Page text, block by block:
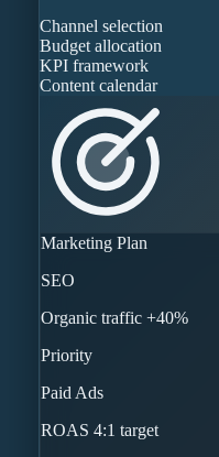
Channel selection
Budget allocation
KPI framework
Content calendar
Marketing Plan
SEO
Organic traffic +40%
Priority
Paid Ads
ROAS 4:1 target